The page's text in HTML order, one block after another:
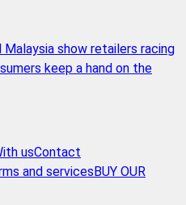
show retailers racing
keep a hand on the
usContact
and services BUY OUR